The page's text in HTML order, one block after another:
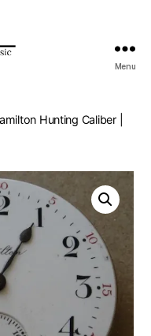
Menu
Hunting Caliber |